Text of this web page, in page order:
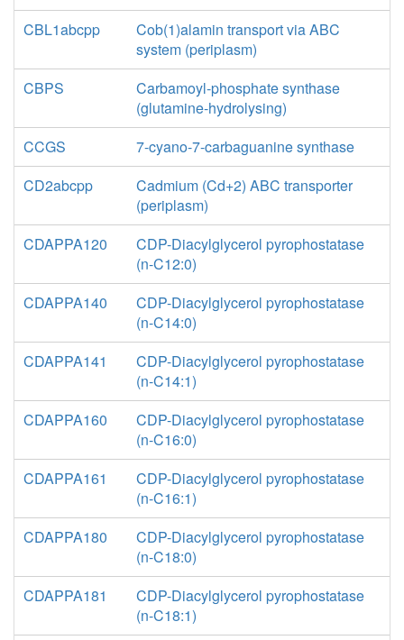
CBL1abcpp
Cob(1)alamin transport via ABC
system (periplasm)
CBPS
Carbamoyl-phosphate synthase
(glutamine-hydrolysing)
CCGS
7-cyano-7-carbaguanine synthase
CD2abcpp
Cadmium (Cd+2) ABC transporter
(periplasm)
CDAPPA120
CDP-Diacylglycerol pyrophostatase
(n-C12:0)
CDAPPA140
CDP-Diacylglycerol pyrophostatase
(n-C14:0)
CDAPPA141
CDP-Diacylglycerol pyrophostatase
(n-C14:1)
CDAPPA160
CDP-Diacylglycerol pyrophostatase
(n-C16:0)
CDAPPA161
CDP-Diacylglycerol pyrophostatase
(n-C16:1)
CDAPPA180
CDP-Diacylglycerol pyrophostatase
(n-C18:0)
CDAPPA181
CDP-Diacylglycerol pyrophostatase
(n-C18:1)